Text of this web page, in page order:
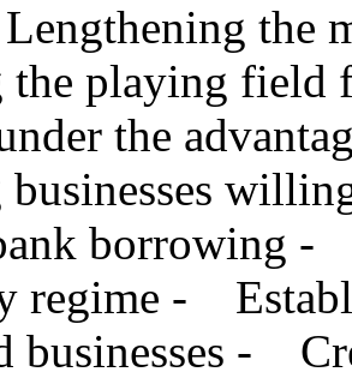
the
playing field
the
borrowing -
regime -
businesses -